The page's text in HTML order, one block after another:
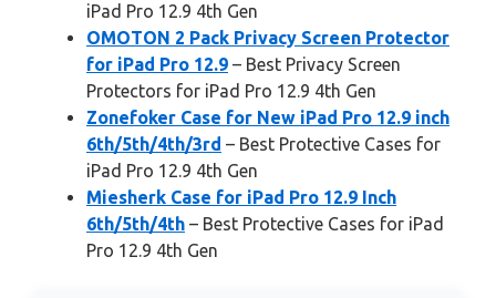
iPad Pro 12.9 4th Gen
OMOTON 2 Pack Privacy Screen Protector
for iPad Pro 12.9 – Best Privacy Screen
Protectors for iPad Pro 12.9 4th Gen
Zonefoker Case for New iPad Pro 12.9 inch
6th/5th/4th/3rd – Best Protective Cases for
iPad Pro 12.9 4th Gen
Miesherk Case for iPad Pro 12.9 Inch
6th/5th/4th – Best Protective Cases for iPad
Pro 12.9 4th Gen